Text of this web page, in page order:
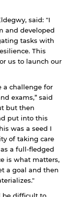
said: "I
and developed
tasks with
This
us to launch our
a challenge for
exams,” said
but then
put into this
was a seed I
of taking care
a full-fledged
is what matters,
a goal and then
website
of
Note
of
of the AUS
Open link